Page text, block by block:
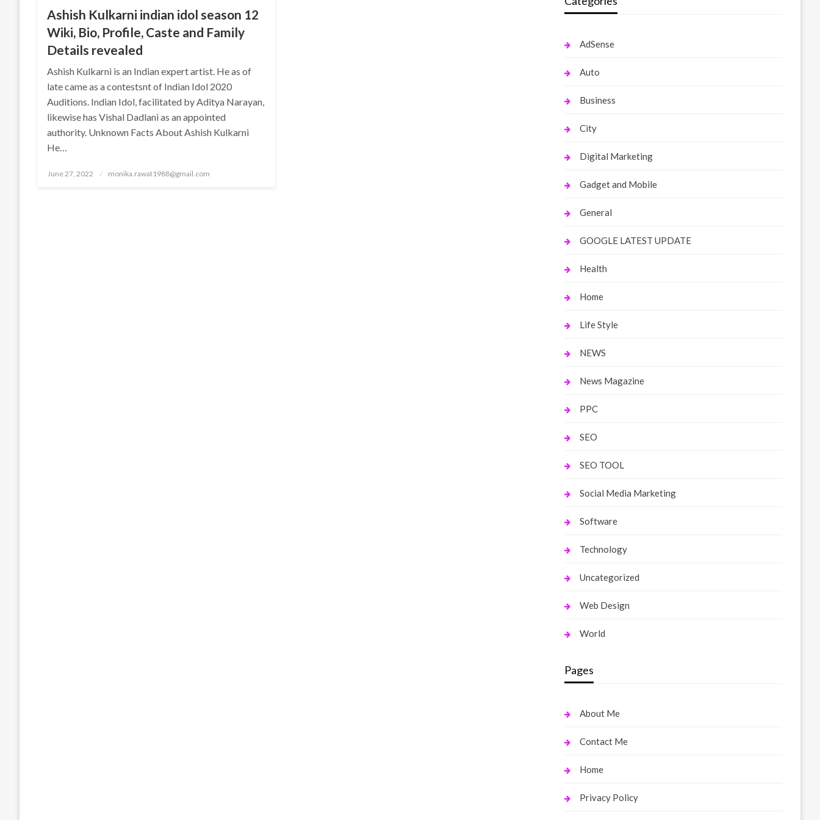
Ashish Kulkarni indian idol season 12
Wiki, Bio, Profile, Caste and Family
Details revealed
Ashish Kulkarni is an Indian expert artist. He as of
late came as a contestsnt of Indian Idol 2020
Auditions. Indian Idol, facilitated by Aditya Narayan,
likewise has Vishal Dadlani as an appointed
authority. Unknown Facts About Ashish Kulkarni
He…
Posted
June 27, 2022 monika.rawat1988@gmail.com
AdSense
Auto
Business
City
Digital Marketing
Gadget and Mobile
General
GOOGLE LATEST UPDATE
Health
Home
Life Style
NEWS
News Magazine
PPC
SEO
SEO TOOL
Social Media Marketing
Software
Technology
Uncategorized
Web Design
World
Pages
About Me
Contact Me
Home
Privacy Policy